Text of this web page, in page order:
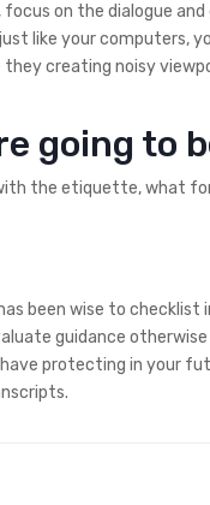
focus on the dialogue
like your computers,
they creating noisy
going to
the etiquette, what
been wise to
guidance
protecting in your